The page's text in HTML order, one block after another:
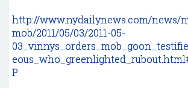
http://www.nydailynews.com/news/
mob/2011/05/03/2011-05-
P